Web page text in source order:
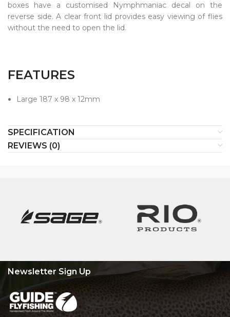
boxes have a customised Nymphmaniac decal on the
reverse side. A clear front lid provides easy viewing of flies
without the need to open the lid.
FEATURES
Large 187 x 98 x 12mm
SPECIFICATION
REVIEWS (0)
Newsletter Sign Up